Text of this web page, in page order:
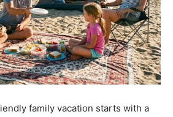
family vacation starts with a